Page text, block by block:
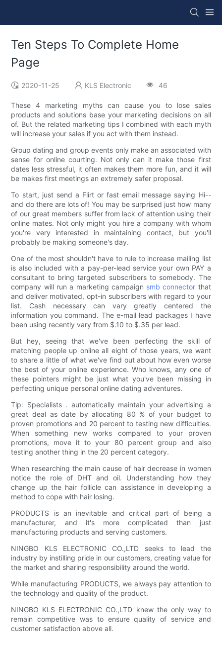
Ten Steps To Complete Home
Page
2020-11-25 KLS Electronic 46
These 4 marketing myths can cause you to lose sales
products and solutions base your marketing decisions on all
of. But the related marketing tips I combined with each myth
will increase your sales if you act with them instead.
Group dating and group events only make an associated with
sense for online courting. Not only can it make those first
dates less stressful, it often makes them more fun, and it will
be makes first meetings an extremely safer proposal.
To start, just send a Flirt or fast email message saying Hi--
and do there are lots of! You may be surprised just how many
of our great members suffer from lack of attention using their
online mates. Not only might you hire a company with whom
you're very interested in maintaining contact, but you'll
probably be making someone's day.
One of the most shouldn't have to rule to increase mailing list
is also included with a pay-per-lead service your own PAY a
consultant to bring targeted subscribers to somebody. The
company will run a marketing campaign smb connector that
and deliver motivated, opt-in subscribers with regard to your
list. Cash necessary can vary greatly centered the
information you command. The e-mail lead packages I have
been using recently vary from $.10 to $.35 per lead.
But hey, seeing that we've been perfecting the skill of
matching people up online all eight of those years, we want
to share a little of what we've find out about how even worse
the best of your online experience. Who knows, any one of
these pointers might be just what you've been missing in
perfecting unique personal online dating adventures.
Tip: Specialists . automatically maintain your advertising a
great deal as date by allocating 80 % of your budget to
proven promotions and 20 percent to testing new difficulties.
When something new works compared to your proven
promotions, move it to your 80 percent group and also
testing another thing in the 20 percent category.
When researching the main cause of hair decrease in women
notice the role of DHT and oil. Understanding how they
change up the hair follicle can assistance in developing a
method to cope with hair losing.
PRODUCTS is an inevitable and critical part of being a
manufacturer, and it's more complicated than just
manufacturing products and serving customers.
NINGBO KLS ELECTRONIC CO.,LTD seeks to lead the
industry by instilling pride in our customers, creating value for
the market and sharing responsibility around the world.
While manufacturing PRODUCTS, we always pay attention to
the technology and quality of the product.
NINGBO KLS ELECTRONIC CO.,LTD knew the only way to
remain competitive was to ensure quality of service and
customer satisfaction above all.